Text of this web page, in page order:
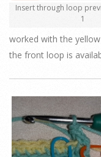
Insert through loop
1
worked with the
the front loop is